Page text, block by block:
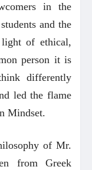
in the
and the
of ethical,
person it is
differently
led the flame
Mindset.
of Mr.
from Greek